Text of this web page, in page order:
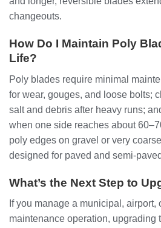
changeouts.
How Do I Maintain Poly
Life?
Poly blades require minimal
for wear, gouges, and loose bolts;
salt and debris after heavy runs;
when one side reaches about
poly edges on gravel or very
designed for paved and
What’s the Next Step to
If you manage a municipal, airport,
maintenance operation, upgrading